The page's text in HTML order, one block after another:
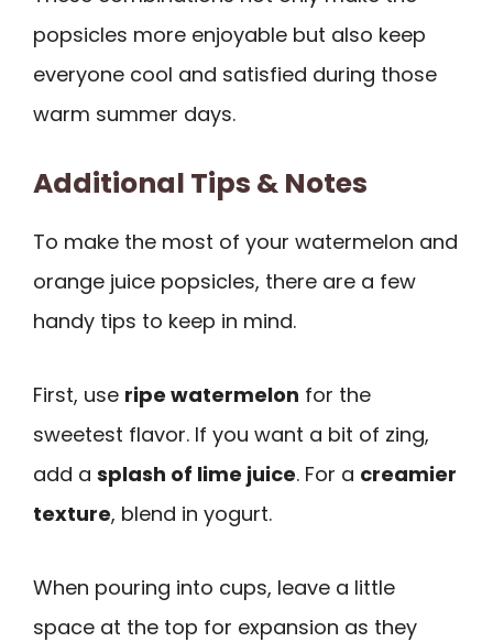
popsicles more enjoyable but also keep
everyone cool and satisfied during those
warm summer days.
Additional Tips & Notes
To make the most of your watermelon and
orange juice popsicles, there are a few
handy tips to keep in mind.
First, use ripe watermelon for the
sweetest flavor. If you want a bit of zing,
add a splash of lime juice. For a creamier
texture, blend in yogurt.
When pouring into cups, leave a little
space at the top for expansion as they